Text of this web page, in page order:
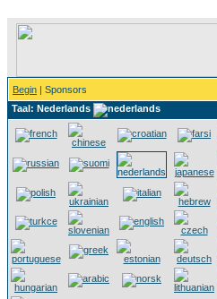
Begin | Sponsors
Taal: Nederlands